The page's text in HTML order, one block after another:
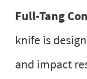
Full-Tang
knife is
and impact